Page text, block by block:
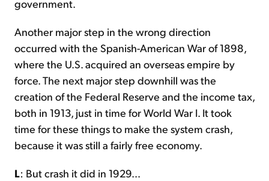
government.
Another major step in the wrong direction
occurred with the Spanish-American War of 1898,
where the U.S. acquired an overseas empire by
force. The next major step downhill was the
creation of the Federal Reserve and the income tax,
both in 1913, just in time for World War I. It took
time for these things to make the system crash,
because it was still a fairly free economy.
L: But crash it did in 1929...